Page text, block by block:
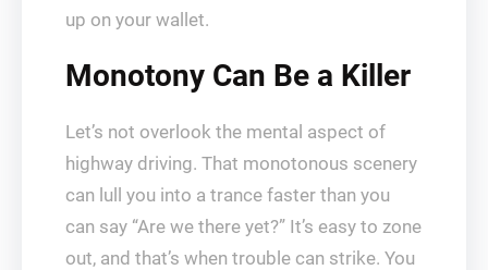
up on your wallet.
Monotony Can Be a Killer
Let’s not overlook the mental aspect of
highway driving. That monotonous scenery
can lull you into a trance faster than you
can say “Are we there yet?” It’s easy to zone
out, and that’s when trouble can strike. You